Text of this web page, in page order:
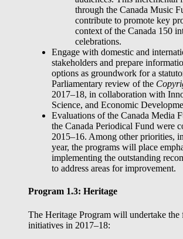
through the Canada Music
contribute to promote key
context of the Canada 150
celebrations.
Engage with domestic and
stakeholders and prepare
options as groundwork for a
Parliamentary review of the
2017–18, in collaboration with
Science, and Economic
Evaluations of the Canada Media
the Canada Periodical Fund were
2015–16. Among other priorities,
year, the programs will place
implementing the outstanding
to address areas for improvement.
Program 1.3: Heritage
The Heritage Program will undertake
initiatives in 2017–18: